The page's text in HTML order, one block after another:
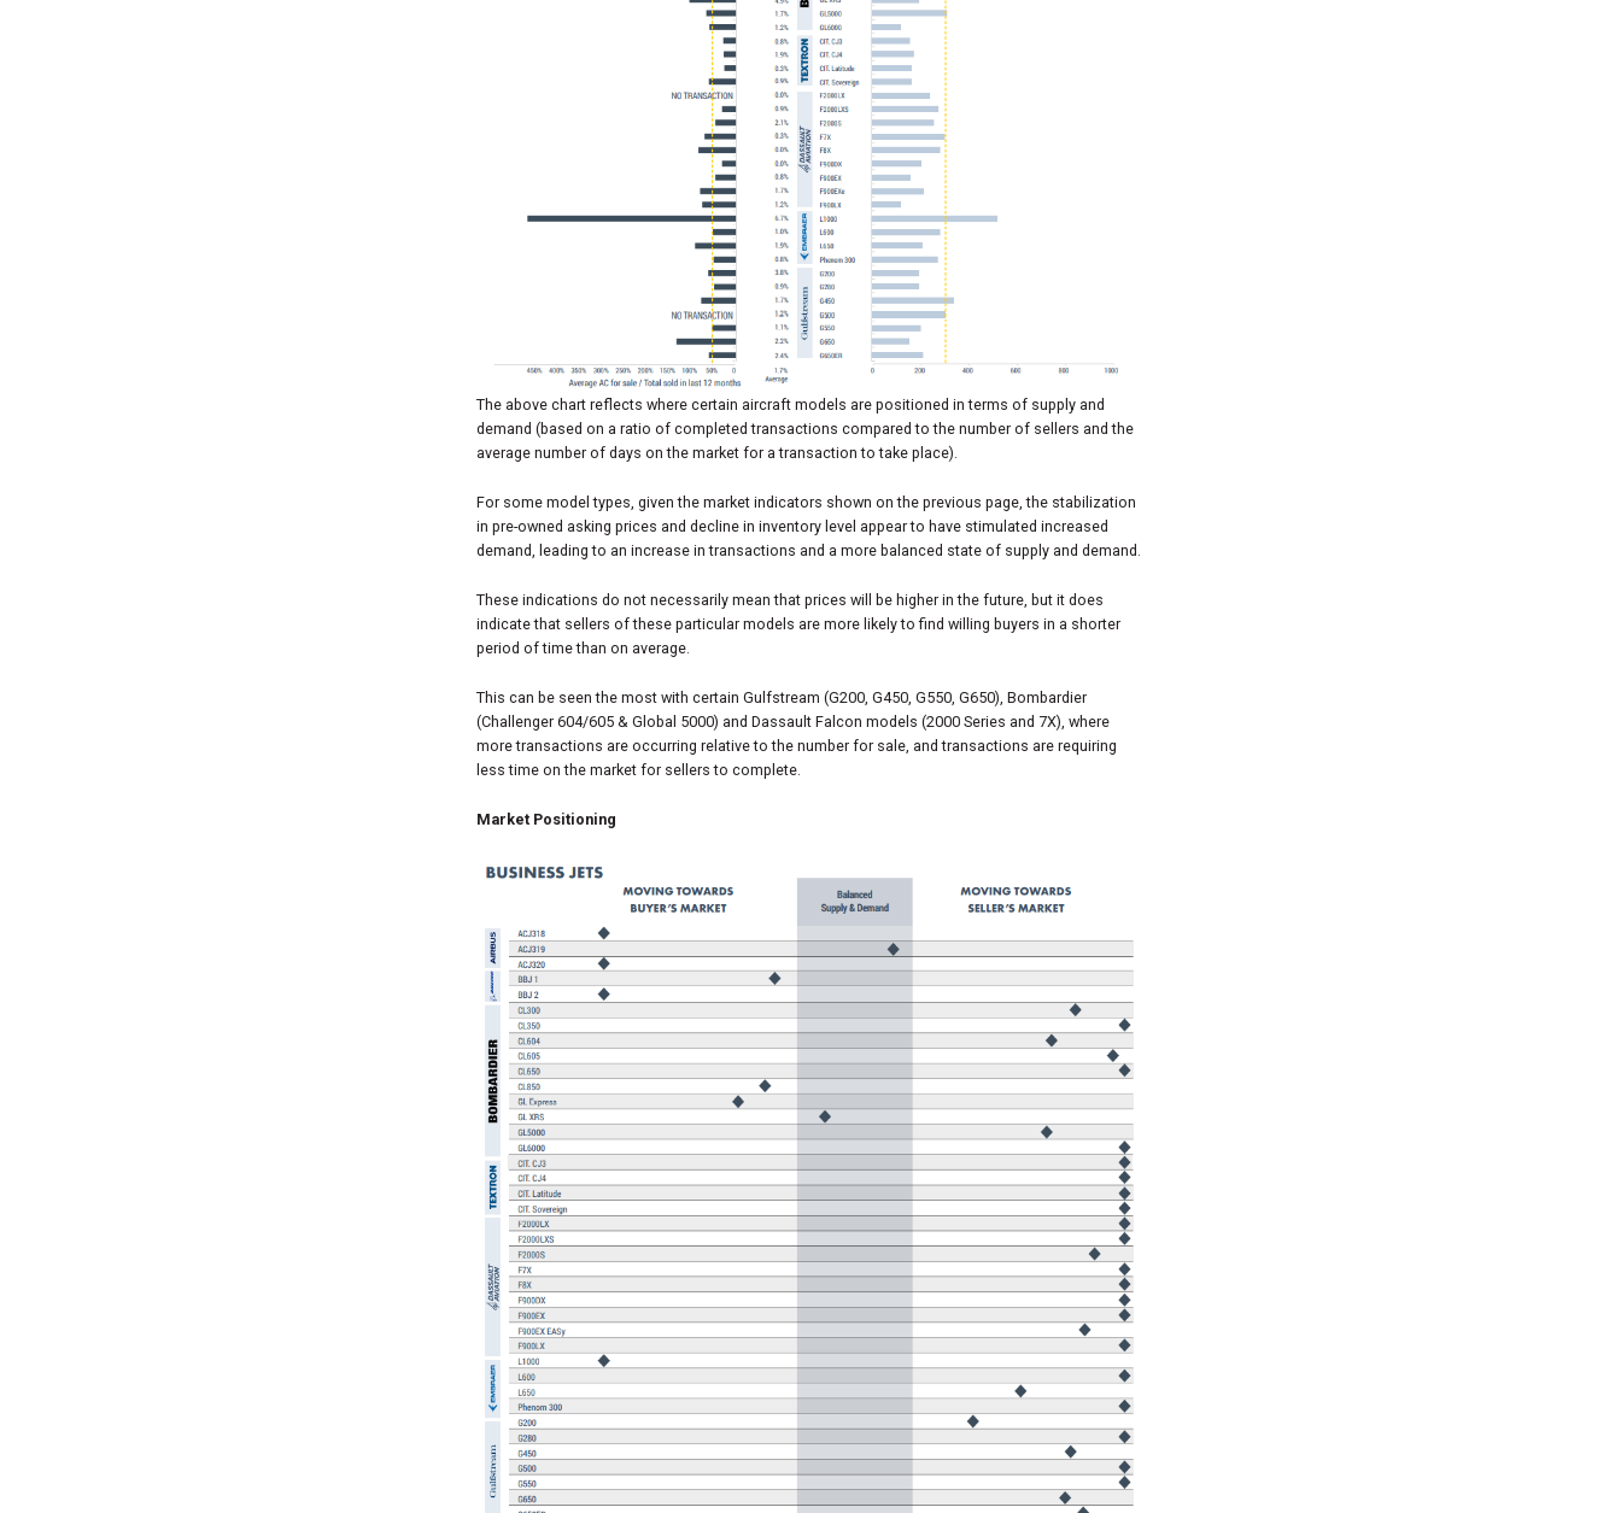
The above chart reflects where certain aircraft models are positioned in terms of supply and
demand (based on a ratio of completed transactions compared to the number of sellers and the
average number of days on the market for a transaction to take place).
For some model types, given the market indicators shown on the previous page, the stabilization
in pre-owned asking prices and decline in inventory level appear to have stimulated increased
demand, leading to an increase in transactions and a more balanced state of supply and demand.
These indications do not necessarily mean that prices will be higher in the future, but it does
indicate that sellers of these particular models are more likely to find willing buyers in a shorter
period of time than on average.
This can be seen the most with certain Gulfstream (G200, G450, G550, G650), Bombardier
(Challenger 604/605 & Global 5000) and Dassault Falcon models (2000 Series and 7X), where
more transactions are occurring relative to the number for sale, and transactions are requiring
less time on the market for sellers to complete.
Market Positioning